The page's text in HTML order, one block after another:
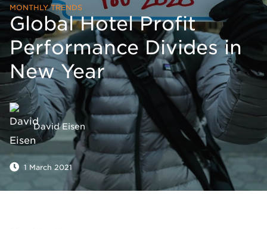
MONTHLY TRENDS
Global Hotel Profit
Performance Divides in
New Year
David Eisen
1 March 2021